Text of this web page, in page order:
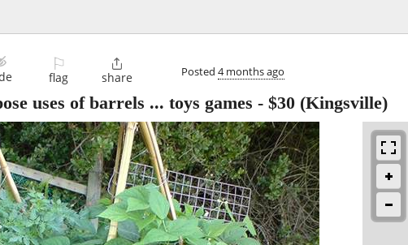
⚐
flag

share Posted 4 months ago
uses of barrels ... toys games - $30 (Kingsville)